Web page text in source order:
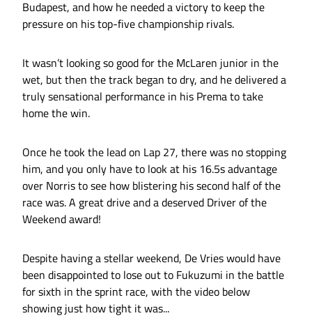
Budapest, and how he needed a victory to keep the
pressure on his top-five championship rivals.
It wasn’t looking so good for the McLaren junior in the
wet, but then the track began to dry, and he delivered a
truly sensational performance in his Prema to take
home the win.
Once he took the lead on Lap 27, there was no stopping
him, and you only have to look at his 16.5s advantage
over Norris to see how blistering his second half of the
race was. A great drive and a deserved Driver of the
Weekend award!
Despite having a stellar weekend, De Vries would have
been disappointed to lose out to Fukuzumi in the battle
for sixth in the sprint race, with the video below
showing just how tight it was...